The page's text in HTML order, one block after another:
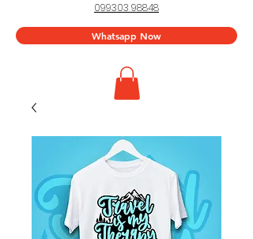
099303 98848
Whatsapp Now